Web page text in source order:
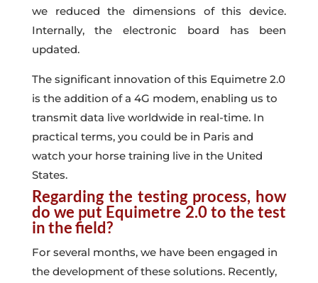
we reduced the dimensions of this device.
Internally, the electronic board has been
updated.
The significant innovation of this Equimetre 2.0
is the addition of a 4G modem, enabling us to
transmit data live worldwide in real-time. In
practical terms, you could be in Paris and
watch your horse training live in the United
States.
Regarding the testing process, how
do we put Equimetre 2.0 to the test
in the field?
For several months, we have been engaged in
the development of these solutions. Recently,